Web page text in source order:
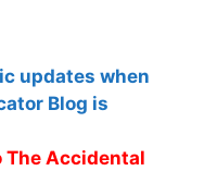
updates when
Blog is
The Accidental